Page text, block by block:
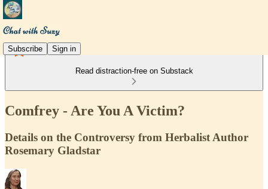
Subscribe Sign in
Read distraction-free on Substack
Comfrey - Are You A Victim?
Details on the Controversy from Herbalist Author
Rosemary Gladstar